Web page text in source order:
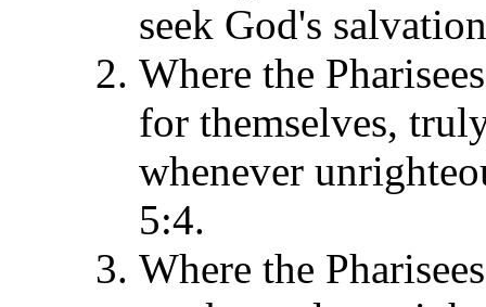
seek God's
Where the
for themselves,
whenever
5:4.
Where the